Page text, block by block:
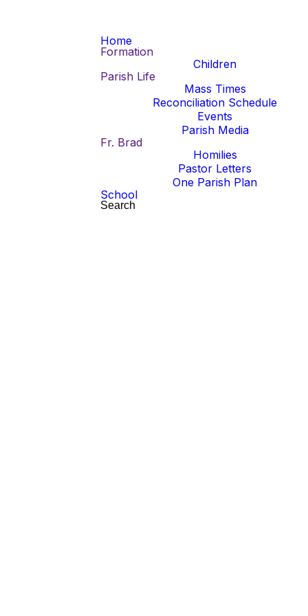
Home
Formation
Children
Parish Life
Mass Times
Reconciliation Schedule
Events
Parish Media
Fr. Brad
Homilies
Pastor Letters
One Parish Plan
School
Search
Mass Cancellations
Wednesday, August 5, 6:30 PM at
Friday, August 7, 9:00 AM at SJV
Mass Cancellations
Click here to view the daily Mass
schedule changes for August 10-14.